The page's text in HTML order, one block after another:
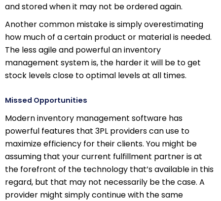
and stored when it may not be ordered again.
Another common mistake is simply overestimating
how much of a certain product or material is needed.
The less agile and powerful an inventory
management system is, the harder it will be to get
stock levels close to optimal levels at all times.
Missed Opportunities
Modern inventory management software has
powerful features that 3PL providers can use to
maximize efficiency for their clients. You might be
assuming that your current fulfillment partner is at
the forefront of the technology that’s available in this
regard, but that may not necessarily be the case. A
provider might simply continue with the same